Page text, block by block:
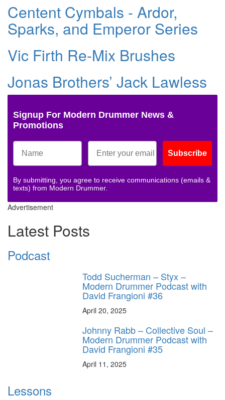
Centent Cymbals - Ardor,
Sparks, and Emperor Series
Vic Firth Re-Mix Brushes
Jonas Brothers’ Jack Lawless
Signup For Modern Drummer News &
Promotions
Subscribe
By submitting, you agree to receive communications (emails &
texts) from Modern Drummer.
Advertisement
Latest Posts
Podcast
Todd Sucherman – Styx –
Modern Drummer Podcast with
David Frangioni #36
April 20, 2025
Johnny Rabb – Collective Soul –
Modern Drummer Podcast with
David Frangioni #35
April 11, 2025
Lessons